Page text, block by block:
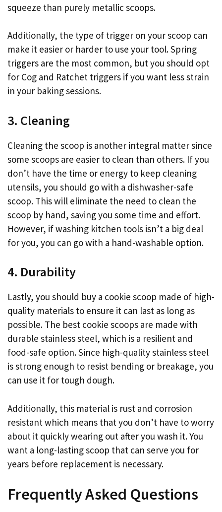
squeeze than purely metallic scoops.
Additionally, the type of trigger on your scoop can
make it easier or harder to use your tool. Spring
triggers are the most common, but you should opt
for Cog and Ratchet triggers if you want less strain
in your baking sessions.
3. Cleaning
Cleaning the scoop is another integral matter since
some scoops are easier to clean than others. If you
don’t have the time or energy to keep cleaning
utensils, you should go with a dishwasher-safe
scoop. This will eliminate the need to clean the
scoop by hand, saving you some time and effort.
However, if washing kitchen tools isn’t a big deal
for you, you can go with a hand-washable option.
4. Durability
Lastly, you should buy a cookie scoop made of high-
quality materials to ensure it can last as long as
possible. The best cookie scoops are made with
durable stainless steel, which is a resilient and
food-safe option. Since high-quality stainless steel
is strong enough to resist bending or breakage, you
can use it for tough dough.
Additionally, this material is rust and corrosion
resistant which means that you don’t have to worry
about it quickly wearing out after you wash it. You
want a long-lasting scoop that can serve you for
years before replacement is necessary.
Frequently Asked Questions